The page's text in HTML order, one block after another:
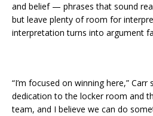
and belief — phrases that sound
but leave plenty of room for
interpretation turns into argument
“I’m focused on winning here,” Carr
dedication to the locker room and
team, and I believe we can do